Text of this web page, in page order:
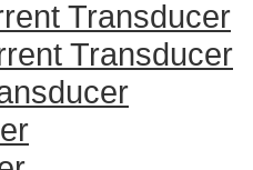
Transducer
Transducer